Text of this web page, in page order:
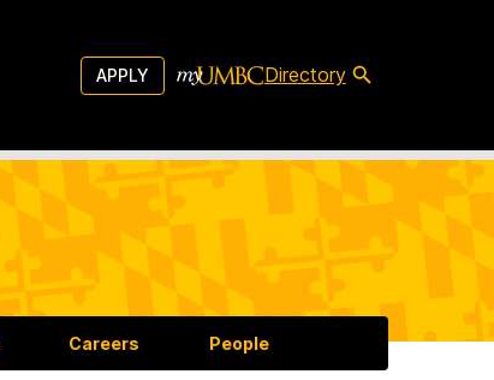
APPLY Directory
Careers People